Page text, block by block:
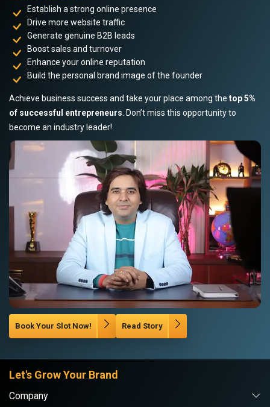
Establish a strong online presence
Drive more website traffic
Generate genuine B2B leads
Boost sales and turnover
Enhance your online reputation
Build the personal brand image of the founder
Achieve business success and take your place among the top 5%
of successful entrepreneurs . Don’t miss this opportunity to
become an industry leader!
Book Your Slot Now! Read Story
Let's Grow Your Brand
Company